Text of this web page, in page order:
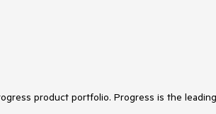
product portfolio. Progress is the